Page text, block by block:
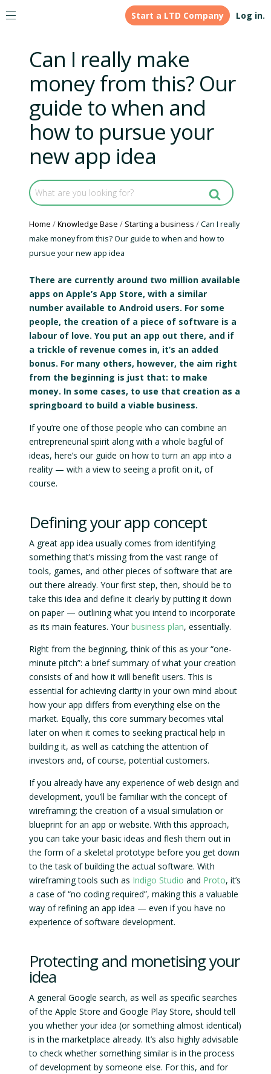
Start a LTD Company Log in.
Can I really make
money from this? Our
guide to when and
how to pursue your
new app idea
Home Knowledge Base Starting a business
Can I really
make money from this? Our guide to when and how to
pursue your new app idea
There are currently around two million available
apps on Apple’s App Store, with a similar
number available to Android users. For some
people, the creation of a piece of software is a
labour of love. You put an app out there, and if
a trickle of revenue comes in, it’s an added
bonus. For many others, however, the aim right
from the beginning is just that: to make
money. In some cases, to use that creation as a
springboard to build a viable business.
If you’re one of those people who can combine an
entrepreneurial spirit along with a whole bagful of
ideas, here’s our guide on how to turn an app into a
reality — with a view to seeing a profit on it, of
course.
Defining your app concept
A great app idea usually comes from identifying
something that’s missing from the vast range of
tools, games, and other pieces of software that are
out there already. Your first step, then, should be to
take this idea and define it clearly by putting it down
on paper — outlining what you intend to incorporate
as its main features. Yourbusiness plan, essentially.
Right from the beginning, think of this as your “one-
minute pitch”: a brief summary of what your creation
consists of and how it will benefit users. This is
essential for achieving clarity in your own mind about
how your app differs from everything else on the
market. Equally, this core summary becomes vital
later on when it comes to seeking practical help in
building it, as well as catching the attention of
investors and, of course, potential customers.
If you already have any experience of web design and
development, you’ll be familiar with the concept of
wireframing: the creation of a visual simulation or
blueprint for an app or website. With this approach,
you can take your basic ideas and flesh them out in
the form of a skeletal prototype before you get down
to the task of building the actual software. With
wireframing tools such as Indigo Studio and Proto, it’s
a case of “no coding required”, making this a valuable
way of refining an app idea — even if you have no
experience of software development.
Protecting and monetising your
idea
A general Google search, as well as specific searches
of the Apple Store and Google Play Store, should tell
you whether your idea (or something almost identical)
is in the marketplace already. It’s also highly advisable
to check whether something similar is in the process
of development by someone else. For this, and for